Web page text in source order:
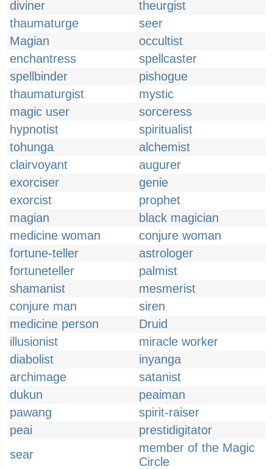
diviner
theurgist
thaumaturge
seer
Magian
occultist
enchantress
spellcaster
spellbinder
pishogue
thaumaturgist
mystic
magic user
sorceress
hypnotist
spiritualist
tohunga
alchemist
clairvoyant
augurer
exorciser
genie
exorcist
prophet
magian
black magician
medicine woman
conjure woman
fortune-teller
astrologer
fortuneteller
palmist
shamanist
mesmerist
conjure man
siren
medicine person
Druid
illusionist
miracle worker
diabolist
inyanga
archimage
satanist
dukun
peaiman
pawang
spirit-raiser
peai
prestidigitator
sear
member of the Magic
Circle